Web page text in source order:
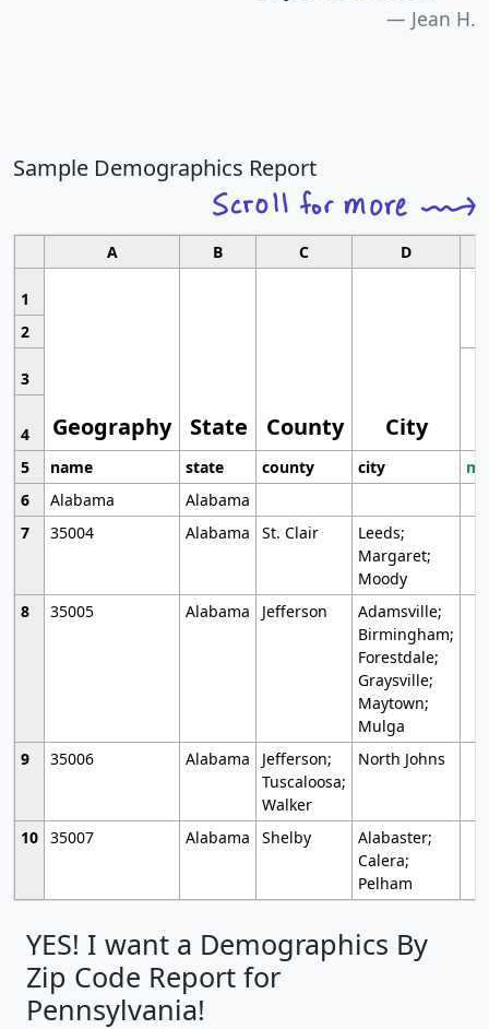
Jean H.
Sample Demographics Report
A B C D
1
Geography State County City
2
3
4
5
name state county city
6
Alabama
Alabama
7
35004 Alabama St. Clair
Leeds;
Margaret;
Moody
8
35005 Alabama Jefferson
Adamsville;
Birmingham;
Forestdale;
Graysville;
Maytown;
Mulga
9
35006 Alabama
Jefferson;
Tuscaloosa;
Walker
North Johns
10 35007 Alabama Shelby
Alabaster;
Calera;
Pelham
YES! I want a Demographics By
Zip Code Report for
Pennsylvania!